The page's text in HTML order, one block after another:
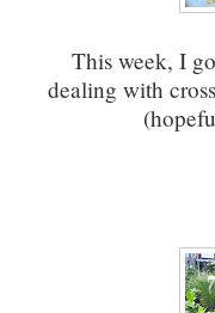
This week, I
dealing with